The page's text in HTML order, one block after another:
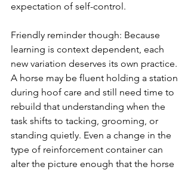
expectation of self-control.
Friendly reminder though: Because
learning is context dependent, each
new variation deserves its own practice.
A horse may be fluent holding a station
during hoof care and still need time to
rebuild that understanding when the
task shifts to tacking, grooming, or
standing quietly. Even a change in the
type of reinforcement container can
alter the picture enough that the horse